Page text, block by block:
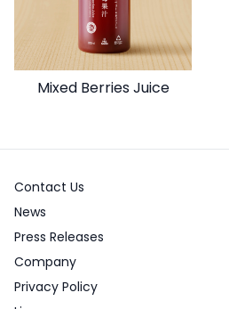
Mixed Berries Juice
Contact Us
News
Press Releases
Company
Privacy Policy